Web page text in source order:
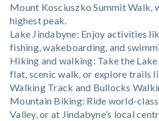
Mount Kosciuszko Summit Walk,
highest peak.
Lake Jindabyne: Enjoy activities
fishing, wakeboarding, and
Hiking and walking: Take the
flat, scenic walk, or explore trails
Walking Track and Bullocks
Mountain Biking: Ride world-
Valley, or at Jindabyne’s local